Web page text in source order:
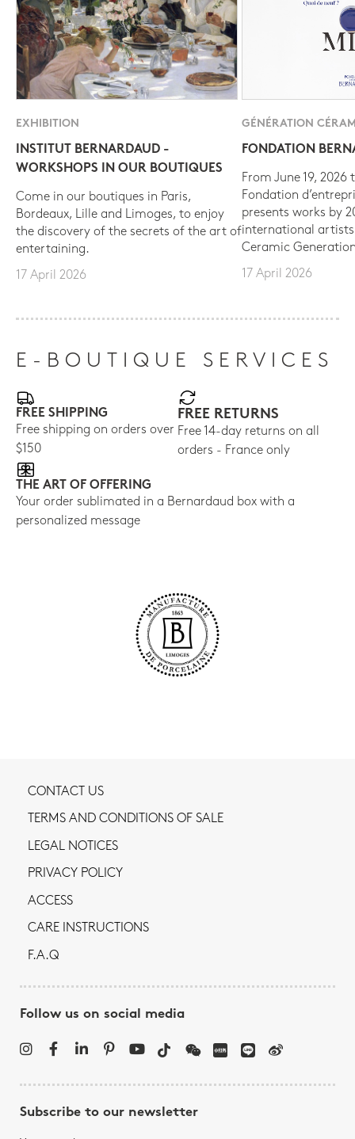
EXHIBITION
INSTITUT BERNARDAUD -
WORKSHOPS IN OUR BOUTIQUES
Come in our boutiques in Paris,
Bordeaux, Lille and Limoges, to enjoy
the discovery of the secrets of the art of
entertaining.
17 April 2026
GÉNÉRATION
FONDATION
From June 19, 2026
Fondation
presents works by
international
Ceramic
17 April 2026
E-BOUTIQUE SERVICES
FREE SHIPPING
Free shipping on orders over
$150
FREE RETURNS
Free 14-day returns on all
orders - France only
THE ART OF OFFERING
Your order sublimated in a Bernardaud box with a
personalized message
CONTACT US
TERMS AND CONDITIONS OF SALE
LEGAL NOTICES
PRIVACY POLICY
ACCESS
CARE INSTRUCTIONS
F.A.Q
Follow us on social media
Subscribe to our newsletter